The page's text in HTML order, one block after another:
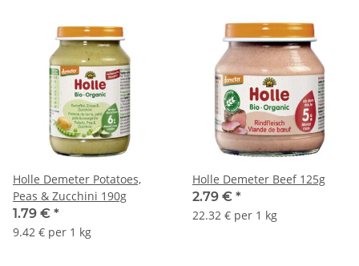
Holle Demeter Potatoes,
Peas & Zucchini 190g
1.79 € *
9.42 € per 1 kg
Holle Demeter Beef 125g
2.79 € *
22.32 € per 1 kg